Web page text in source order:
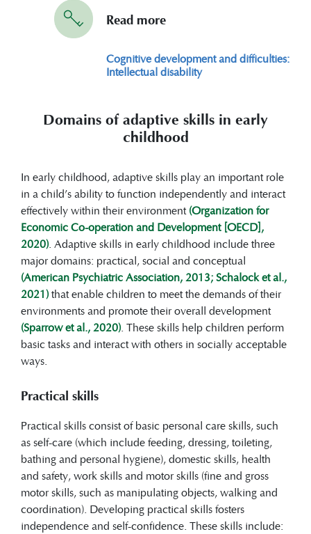
quality programs and curriculum),
community support (e.g. community
resources and supportive networks) and
intervention programs (e.g. including
physical therapy, speech therapy or
Read more
Cognitive development and difficulties:
Intellectual disability
Domains of adaptive skills in early
childhood
In early childhood, adaptive skills play an important role
in a child’s ability to function independently and interact
effectively within their environment(Organization for
Economic Co-operation and Development [OECD],
2020). Adaptive skills in early childhood include three
major domains: practical, social and conceptual
(American Psychiatric Association, 2013; Schalock et al.,
2021)that enable children to meet the demands of their
environments and promote their overall development
(Sparrow et al., 2020). These skills help children perform
basic tasks and interact with others in socially acceptable
ways.
Practical skills
Practical skills consist of basic personal care skills, such
as self-care (which include feeding, dressing, toileting,
bathing and personal hygiene), domestic skills, health
and safety, work skills and motor skills (fine and gross
motor skills, such as manipulating objects, walking and
coordination). Developing practical skills fosters
independence and self-confidence. These skills include: